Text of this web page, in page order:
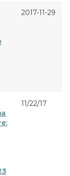
2017-11-29
11/22/17